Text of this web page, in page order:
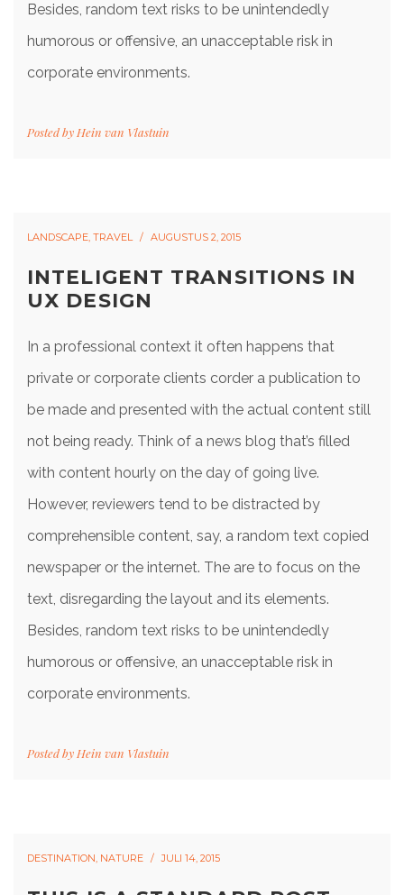
Besides, random text risks to be unintendedly
humorous or offensive, an unacceptable risk in
corporate environments.
Posted by Hein van Vlastuin
LANDSCAPE, TRAVEL AUGUSTUS 2, 2015
INTELIGENT TRANSITIONS IN
UX DESIGN
In a professional context it often happens that
private or corporate clients corder a publication to
be made and presented with the actual content still
not being ready. Think of a news blog that’s filled
with content hourly on the day of going live.
However, reviewers tend to be distracted by
comprehensible content, say, a random text copied
newspaper or the internet. The are to focus on the
text, disregarding the layout and its elements.
Besides, random text risks to be unintendedly
humorous or offensive, an unacceptable risk in
corporate environments.
Posted by Hein van Vlastuin
DESTINATION, NATURE JULI 14, 2015